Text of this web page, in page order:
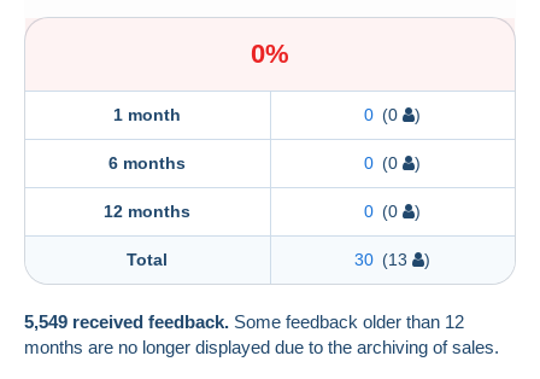
0%
1 month 0 (0 )
6 months 0 (0 )
12 months 0 (0 )
Total 30 (13 )
5,549 received feedback. Some feedback older than 12
months are no longer displayed due to the archiving of sales.